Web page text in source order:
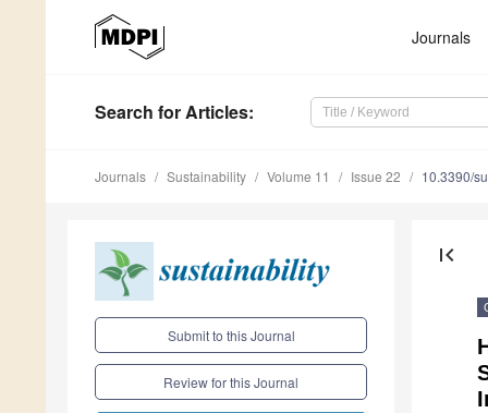
Journals
Search for Articles:
Journals Sustainability Volume 11 Issue 22 10.3390/
Submit to this Journal
Review for this Journal
first_page